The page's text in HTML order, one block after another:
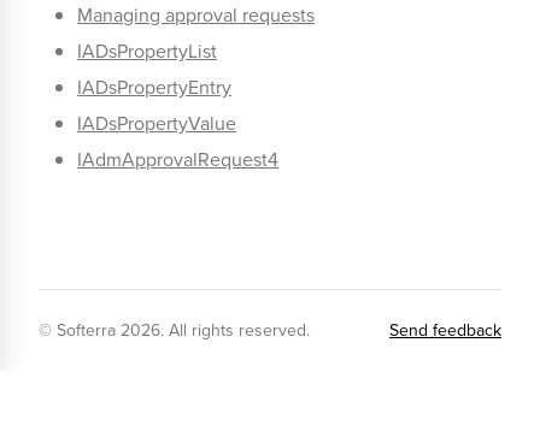
Managing approval requests
IADsPropertyList
IADsPropertyEntry
IADsPropertyValue
IAdmApprovalRequest4
© Softerra2026. All rights reserved. Send feedback